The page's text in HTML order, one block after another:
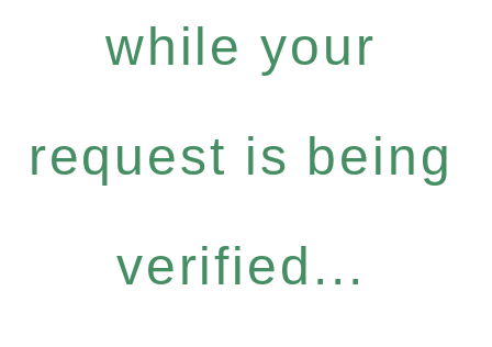
while your
request is being
verified...